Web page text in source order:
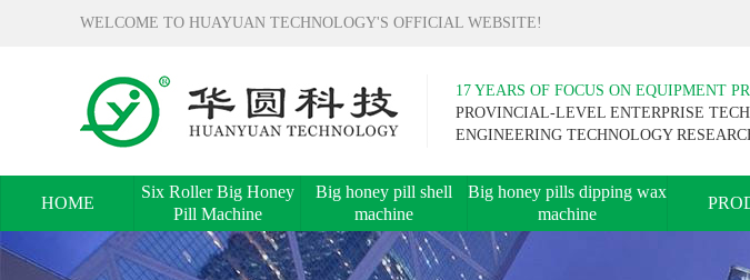
WELCOME TO HUAYUAN TECHNOLOGY'S OFFICIAL WEBSITE!
17 YEARS OF FOCUS ON EQUIPMENT
PROVINCIAL-LEVEL ENTERPRISE
ENGINEERING TECHNOLOGY
HOME
Six Roller Big Honey
Pill Machine
Big honey pill shell
machine
Big honey pills dipping wax
machine